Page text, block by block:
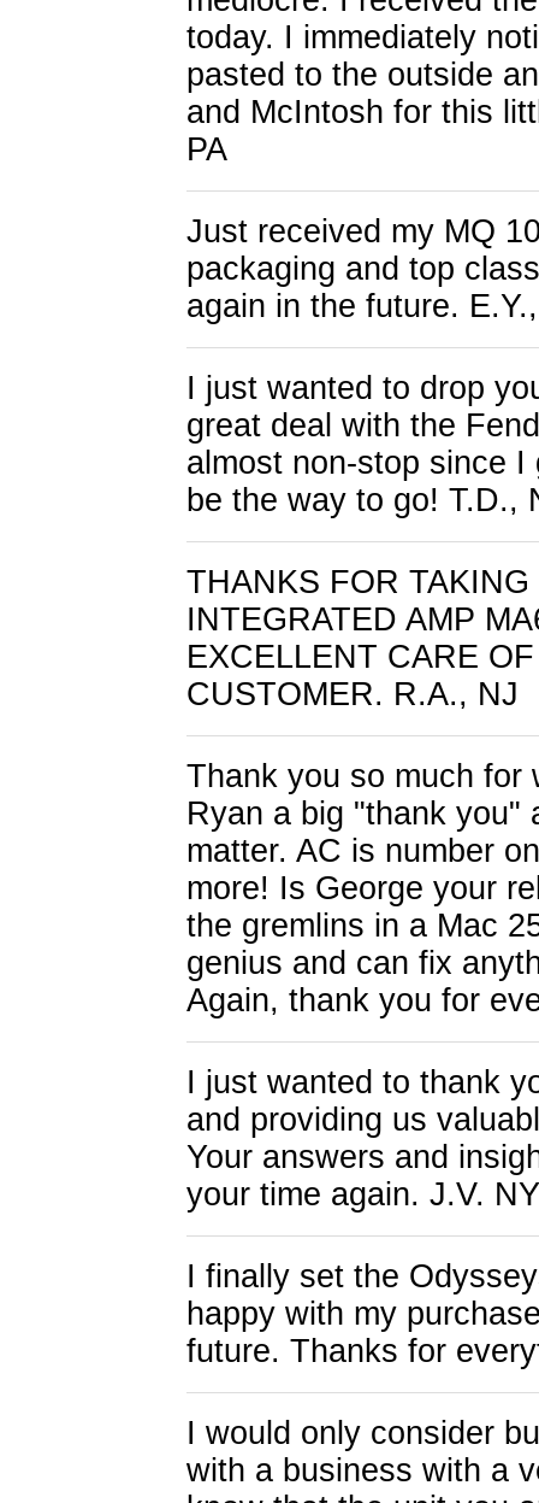
today. I immediately
pasted to the outside
and McIntosh for this
PA
Just received my MQ
packaging and top
again in the future.
I just wanted to drop
great deal with the
almost non-stop since
be the way to go! T.D.,
THANKS FOR
INTEGRATED AMP
EXCELLENT CARE
CUSTOMER. R.A., NJ
Thank you so much for
Ryan a big "thank you"
matter. AC is number
more! Is George your
the gremlins in a Mac
genius and can fix
Again, thank you for
I just wanted to thank
and providing us
Your answers and
your time again. J.V. NY
I finally set the
happy with my
future. Thanks for
I would only consider
with a business with a